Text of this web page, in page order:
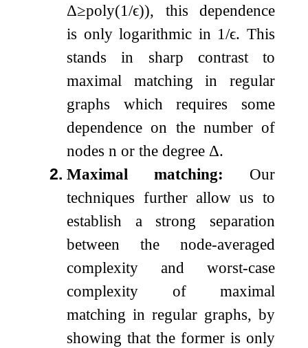
Δ≥poly(1/ϵ)), this dependence
is only logarithmic in 1/ϵ. This
stands in sharp contrast to
maximal matching in regular
graphs which requires some
dependence on the number of
nodesn or the degree Δ.
2. Maximal matching: Our
techniques further allow us to
establish a strong separation
between the node-averaged
complexity and worst-case
complexity of maximal
matching in regular graphs, by
showing that the former is only